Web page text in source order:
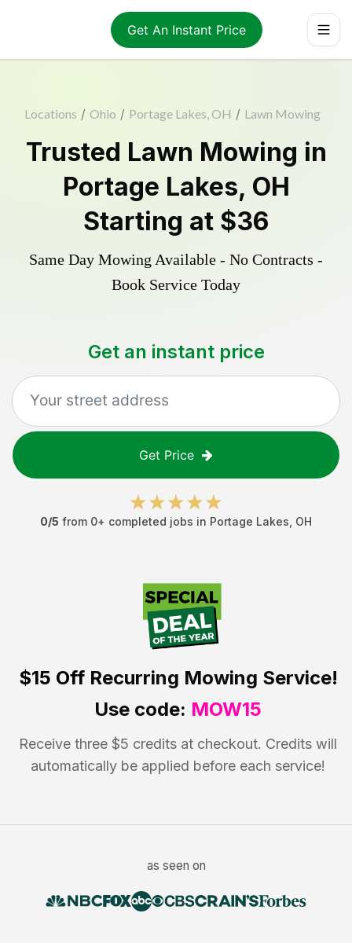
Get An Instant Price
Locations / Ohio / Portage Lakes, OH / Lawn Mowing
Trusted Lawn Mowing in
Portage Lakes, OH
Starting at $36
Same Day Mowing Available - No Contracts -
Book Service Today
Get an instant price
Get Price
0/5 from 0+ completed jobs in Portage Lakes OH
$15 OffRecurring Mowing Service!
Use code: MOW15
Receive three $5 credits at checkout. Credits will
automatically be applied before each service!
as seen on